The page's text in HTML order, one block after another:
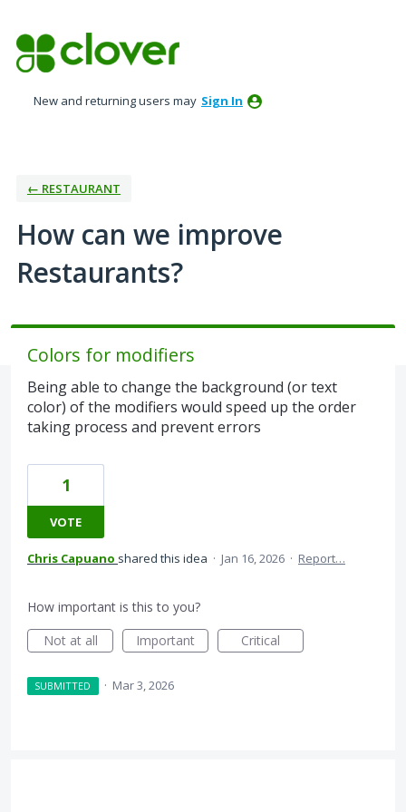
to
content
New and returning users may Sign In
← RESTAURANT
How can we improve
Restaurants?
Colors for modifiers
Being able to change the background (or text
color) of the modifiers would speed up the order
taking process and prevent errors
1
VOTE
Chris Capuano shared this idea · Jan 16, 2026 · Report…
How important is this to you?
Not at all
Important Critical
SUBMITTED · Mar 3, 2026